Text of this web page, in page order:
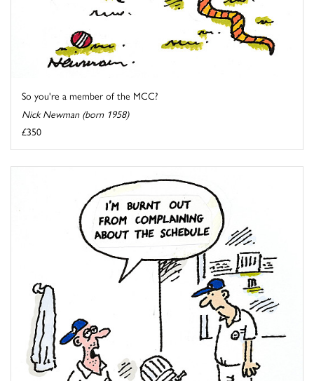
So you're a member of the MCC?
Nick Newman (born 1958)
£350